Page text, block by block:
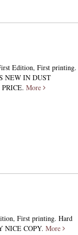
Edition, First printing.
NEW IN DUST
PRICE.More
First printing. Hard
NICE COPY.More